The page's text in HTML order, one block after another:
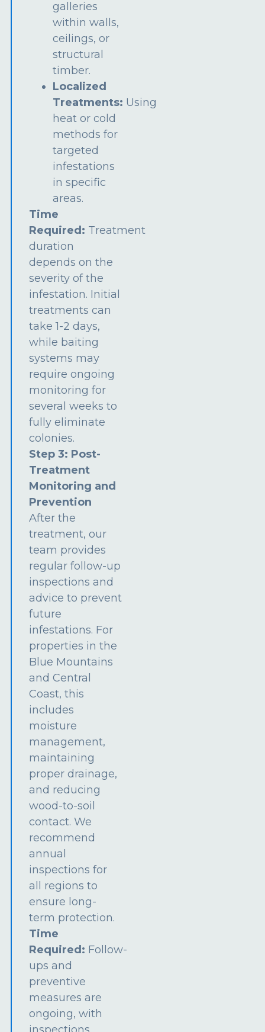
galleries
within walls,
ceilings, or
structural
timber.
Localized
Treatments: Using
heat or cold
methods for
targeted
infestations
in specific
areas.
Time
Required: Treatment
duration
depends on the
severity of the
infestation. Initial
treatments can
take 1-2 days,
while baiting
systems may
require ongoing
monitoring for
several weeks to
fully eliminate
colonies.
Step 3: Post-
Treatment
Monitoring and
Prevention
After the
treatment, our
team provides
regular follow-up
inspections and
advice to prevent
future
infestations. For
properties in the
Blue Mountains
and Central
Coast, this
includes
moisture
management,
maintaining
proper drainage,
and reducing
wood-to-soil
contact. We
recommend
annual
inspections for
all regions to
ensure long-
term protection.
Time
Required: Follow-
ups and
preventive
measures are
ongoing, with